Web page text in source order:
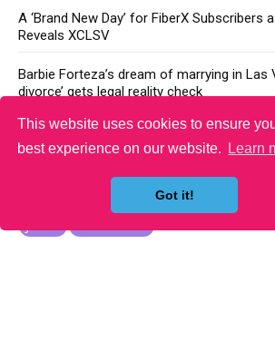
This website uses cookies to ensure
best experience on our website.
Learn
Got it!
A ‘Brand New Day’ for FiberX Subscribers
Reveals XCLSV
Barbie Forteza’s dream of marrying in Las
divorce’ gets legal reality check
YOU MAY LIKE